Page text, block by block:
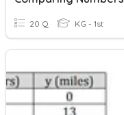
20 Q KG - 1st